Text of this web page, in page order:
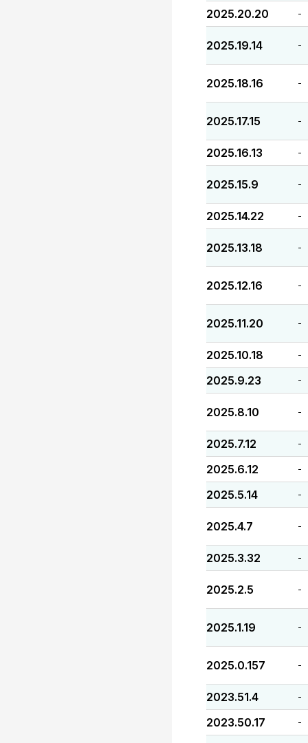
2025.20.20 -
2025.19.14 -
2025.18.16 -
2025.17.15 -
2025.16.13 -
2025.15.9 -
2025.14.22 -
2025.13.18 -
2025.12.16 -
2025.11.20 -
2025.10.18 -
2025.9.23 -
2025.8.10 -
2025.7.12 -
2025.6.12 -
2025.5.14 -
2025.4.7 -
2025.3.32 -
2025.2.5 -
2025.1.19 -
2025.0.157 -
2023.51.4 -
2023.50.17 -